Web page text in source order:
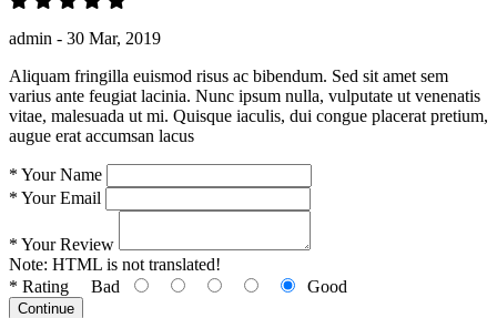
admin - 30 Mar, 2019
Aliquam fringilla euismod risus ac bibendum. Sed sit amet sem
varius ante feugiat lacinia. Nunc ipsum nulla, vulputate ut venenatis
vitae, malesuada ut mi. Quisque iaculis, dui congue placerat pretium,
augue erat accumsan lacus
* Your Name
* Your Email
* Your Review
Note: HTML is not translated!
* Rating Bad Good
Continue